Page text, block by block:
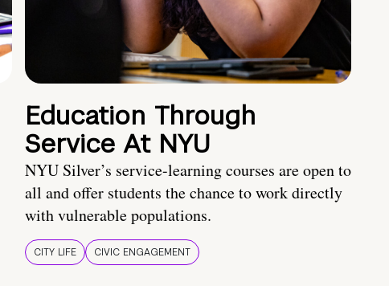
Education Through
Service At NYU
NYU Silver’s service-learning courses are open to
all and offer students the chance to work directly
with vulnerable populations.
CITY LIFE CIVIC ENGAGEMENT